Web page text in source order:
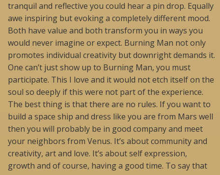
tranquil and reflective you could hear a pin drop. Equally
awe inspiring but evoking a completely different mood.
Both have value and both transform you in ways you
would never imagine or expect. Burning Man not only
promotes individual creativity but downright demands it.
One can’t just show up to Burning Man, you must
participate. This I love and it would not etch itself on the
soul so deeply if this were not part of the experience.
The best thing is that there are no rules. If you want to
build a space ship and dress like you are from Mars well
then you will probably be in good company and meet
your neighbors from Venus. It’s about community and
creativity, art and love. It’s about self expression,
growth and of course, having a good time. To say that